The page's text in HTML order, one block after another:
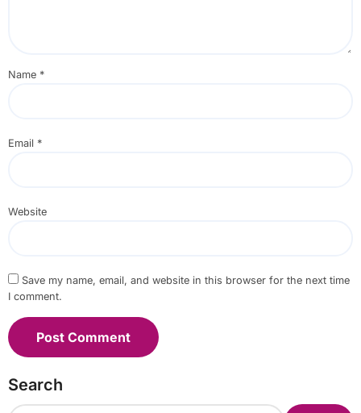
Name *
Email *
Website
Save my name, email, and website in this browser for the next time
I comment.
Search